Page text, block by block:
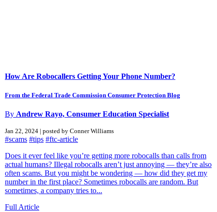
How Are Robocallers Getting Your Phone Number?
From the Federal Trade Commission Consumer Protection Blog
By Andrew Rayo, Consumer Education Specialist
Jan 22, 2024 | posted by Conner Williams
#scams #tips #ftc-article
Does it ever feel like you’re getting more robocalls than calls from
actual humans? Illegal robocalls aren’t just annoying — they’re also
often scams. But you might be wondering — how did they get my
number in the first place? Sometimes robocalls are random. But
sometimes, a company tries to...
Full Article